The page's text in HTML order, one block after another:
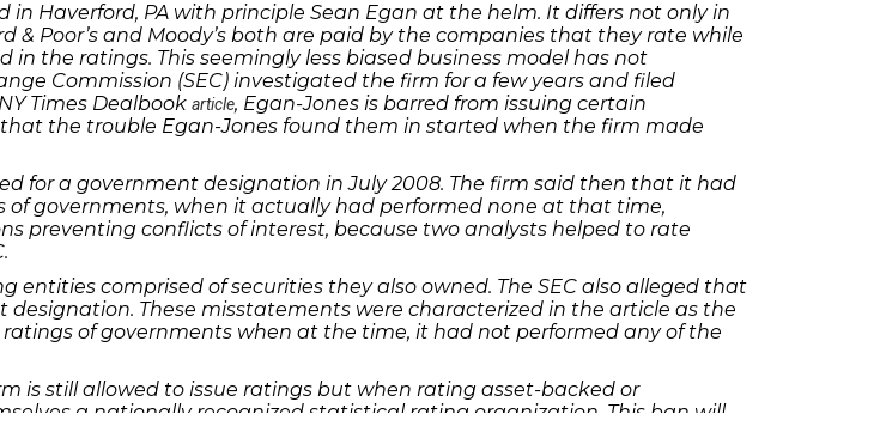
in Haverford, PA with principle Sean Egan at the helm. It differs not only in
Poor’s and Moody’s both are paid by the companies that they rate while
the ratings. This seemingly less biased business model has not
Commission (SEC) investigated the firm for a few years and filed
Times Dealbook article, Egan-Jones is barred from issuing certain
the trouble Egan-Jones found them in started when the firm made
for a government designation in July 2008. The firm said then that it had
of governments, when it actually had performed none at that time,
preventing conflicts of interest, because two analysts helped to rate
comprised of securities they also owned. The SEC also alleged that
These misstatements were characterized in the article as the
of governments when at the time, it had not performed any of the
is still allowed to issue ratings but when rating asset-backed or
a nationally recognized statistical rating organization. This ban will